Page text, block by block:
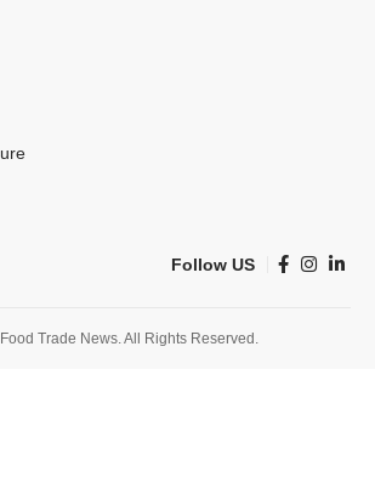
Follow US
Trade News. All Rights Reserved.